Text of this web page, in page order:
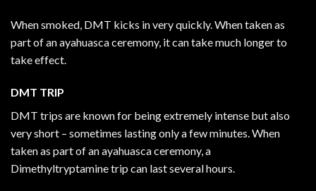
When smoked, DMT kicks in very quickly. When taken as
part of an ayahuasca ceremony, it can take much longer to
take effect.
DMT TRIP
DMT trips are known for being extremely intense but also
very short – sometimes lasting only a few minutes. When
taken as part of an ayahuasca ceremony, a
Dimethyltryptamine trip can last several hours.